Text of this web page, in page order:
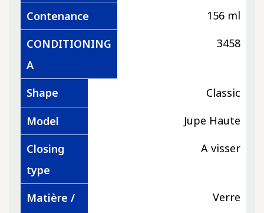
Contenance
156 ml
CONDITIONING
A
3458
Shape
Classic
Model
Jupe Haute
Closing
type
A visser
Matière /
Verre